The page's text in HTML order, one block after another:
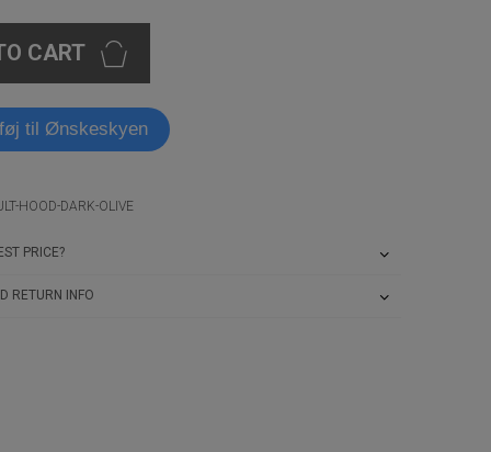
CART
til Ønskeskyen
HOOD-DARK-OLIVE
PRICE?
RETURN INFO